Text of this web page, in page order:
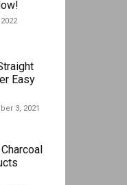
Easy
3, 2021